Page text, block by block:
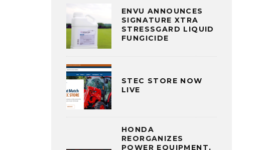
ENVU ANNOUNCES
SIGNATURE XTRA
STRESSGARD LIQUID
FUNGICIDE
STEC STORE NOW
LIVE
HONDA
REORGANIZES
POWER EQUIPMENT,